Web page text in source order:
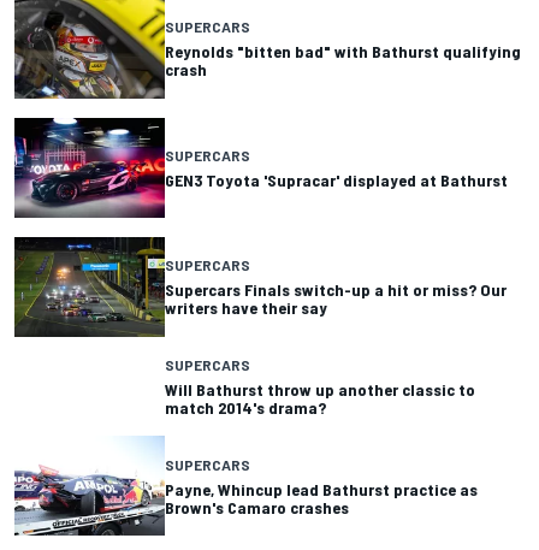
SUPERCARS
Reynolds "bitten bad" with Bathurst qualifying
crash
SUPERCARS
GEN3 Toyota 'Supracar' displayed at Bathurst
SUPERCARS
Supercars Finals switch-up a hit or miss? Our
writers have their say
SUPERCARS
Will Bathurst throw up another classic to
match 2014's drama?
SUPERCARS
Payne, Whincup lead Bathurst practice as
Brown's Camaro crashes